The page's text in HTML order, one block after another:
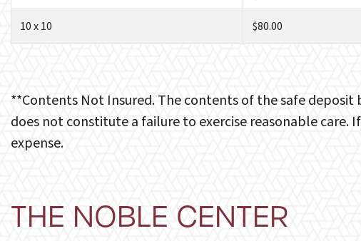
10 x 10 $80.00
**Contents Not Insured. The contents of the safe
does not constitute a failure to exercise reasonable
expense.
THE NOBLE CENTER